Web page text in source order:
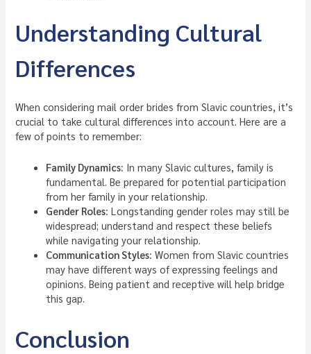
Understanding Cultural
Differences
When considering mail order brides from Slavic countries, it’s
crucial to take cultural differences into account. Here are a
few of points to remember:
Family Dynamics: In many Slavic cultures, family is
fundamental. Be prepared for potential participation
from her family in your relationship.
Gender Roles: Longstanding gender roles may still be
widespread; understand and respect these beliefs
while navigating your relationship.
Communication Styles: Women from Slavic countries
may have different ways of expressing feelings and
opinions. Being patient and receptive will help bridge
this gap.
Conclusion